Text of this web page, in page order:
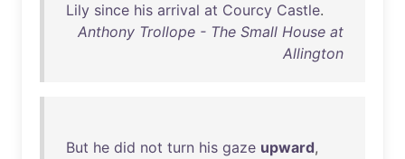
Lily since his arrival at Courcy Castle.
Anthony Trollope - The Small House at
Allington
But he did not turn his gaze upward,